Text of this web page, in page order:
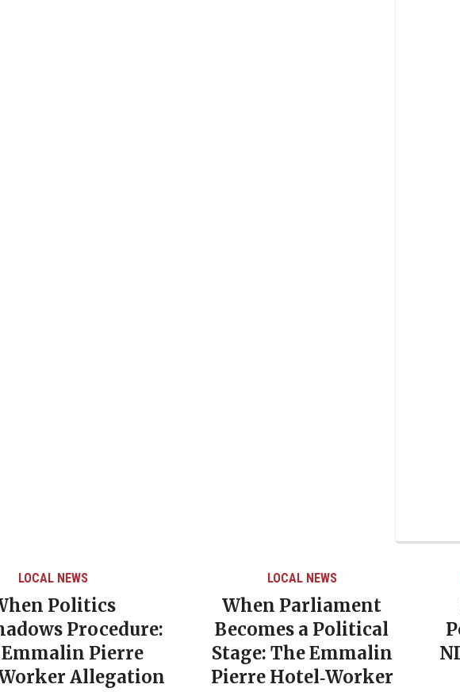
LOCAL NEWS
Politics
Procedure:
Pierre
Allegation
LOCAL NEWS
When Parliament
Becomes a Political
Stage: The Emmalin
Pierre Hotel‑Worker